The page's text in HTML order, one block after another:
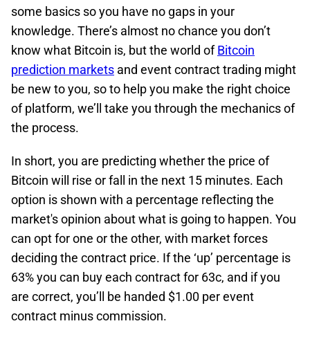
some basics so you have no gaps in your
knowledge. There’s almost no chance you don’t
know what Bitcoin is, but the world ofBitcoin
prediction markets and event contract trading might
be new to you, so to help you make the right choice
of platform, we’ll take you through the mechanics of
the process.
In short, you are predicting whether the price of
Bitcoin will rise or fall in the next 15 minutes. Each
option is shown with a percentage reflecting the
market's opinion about what is going to happen. You
can opt for one or the other, with market forces
deciding the contract price. If the ‘up’ percentage is
63% you can buy each contract for 63c, and if you
are correct, you’ll be handed $1.00 per event
contract minus commission.